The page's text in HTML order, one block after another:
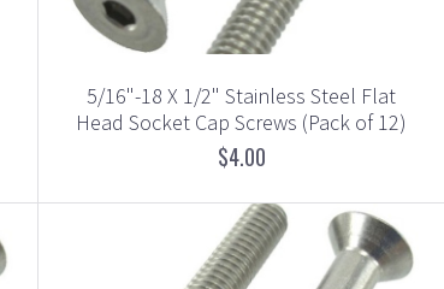
5/16"-18 X 1/2" Stainless Steel Flat
Head Socket Cap Screws (Pack of 12)
$4.00